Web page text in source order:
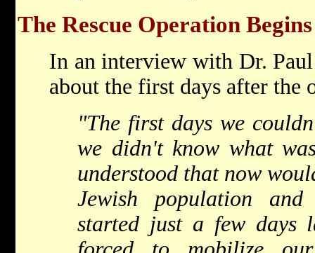
The Rescue Operation Begins
In an interview with Dr.
about the first days after the
"The first days we
we didn't know what
understood that now
Jewish population
started just a few days